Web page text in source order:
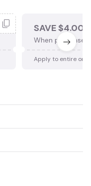
SAVE $4.00
When purchase
Apply to entire